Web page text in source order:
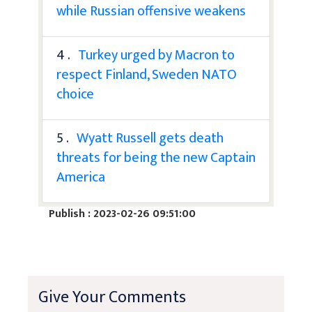
while Russian offensive weakens
4 . Turkey urged by Macron to
respect Finland, Sweden NATO
choice
5 . Wyatt Russell gets death
threats for being the new Captain
America
Publish : 2023-02-26 09:51:00
Give Your Comments